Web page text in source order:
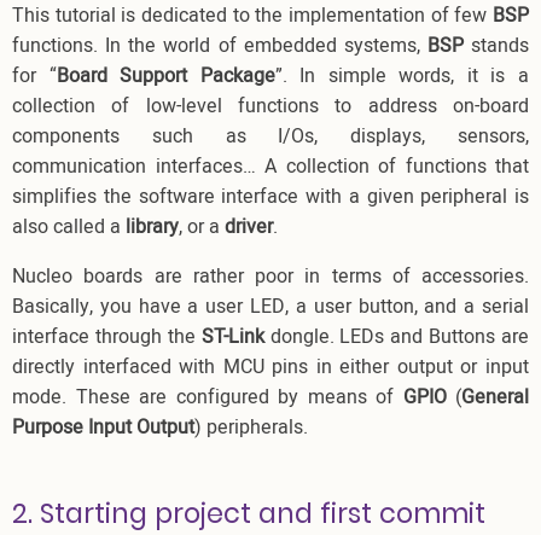
This tutorial is dedicated to the implementation of few BSP
functions. In the world of embedded systems, BSPstands
for “Board Support Package”. In simple words, it is a
collection of low-level functions to address on-board
components such as I/Os, displays, sensors,
communication interfaces… A collection of functions that
simplifies the software interface with a given peripheral is
also called a library, or a driver.
Nucleo boards are rather poor in terms of accessories.
Basically, you have a user LED, a user button, and a serial
interface through the ST-Linkdongle. LEDs and Buttons are
directly interfaced with MCU pins in either output or input
mode. These are configured by means of GPIO(General
Purpose Input Output) peripherals.
2. Starting project and first commit